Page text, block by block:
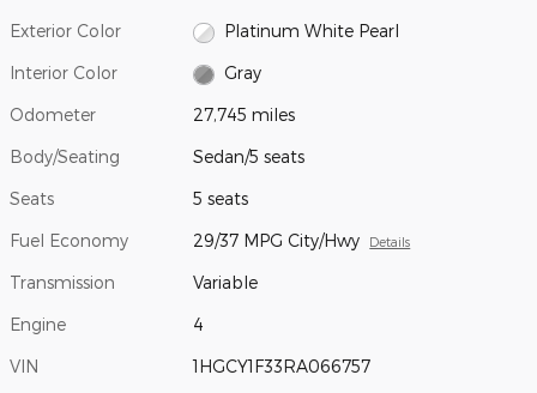
Exterior Color Platinum White Pearl
Interior Color Gray
Odometer 27,745 miles
Body/Seating Sedan/5 seats
Seats 5 seats
Fuel Economy 29/37 MPG City/Hwy Details
Transmission Variable
Engine 4
VIN 1HGCY1F33RA066757